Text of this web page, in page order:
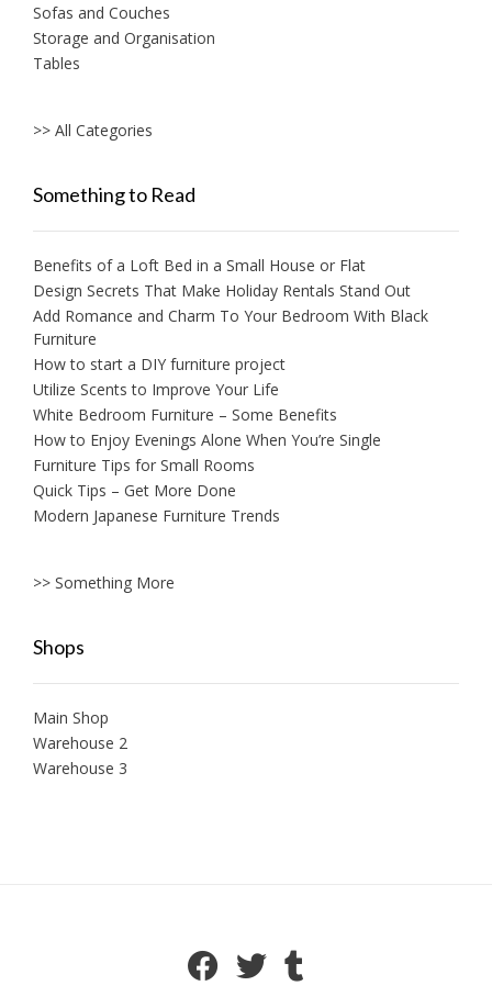
Sofas and Couches
Storage and Organisation
Tables
>> All Categories
Something to Read
Benefits of a Loft Bed in a Small House or Flat
Design Secrets That Make Holiday Rentals Stand Out
Add Romance and Charm To Your Bedroom With Black
Furniture
How to start a DIY furniture project
Utilize Scents to Improve Your Life
White Bedroom Furniture – Some Benefits
How to Enjoy Evenings Alone When You’re Single
Furniture Tips for Small Rooms
Quick Tips – Get More Done
Modern Japanese Furniture Trends
>> Something More
Shops
Main Shop
Warehouse 2
Warehouse 3